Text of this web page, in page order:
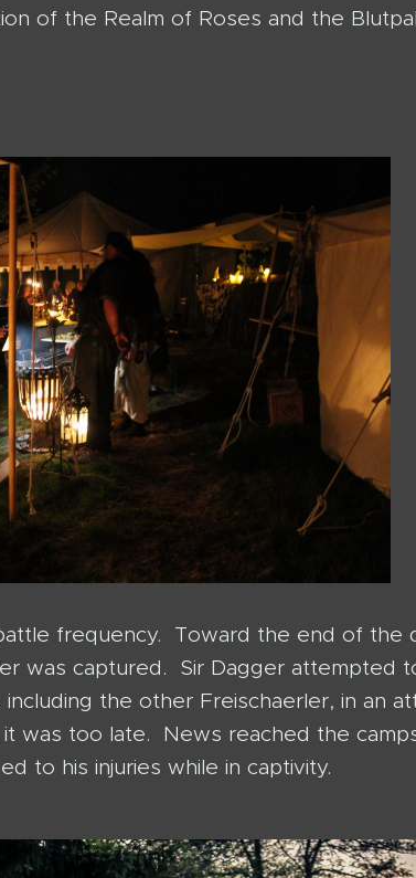
of the Realm of Roses and the
frequency. Toward the end of the
was captured. Sir Dagger attempted
the other Freischaerler, in an
was too late. News reached the
to his injuries while in captivity.